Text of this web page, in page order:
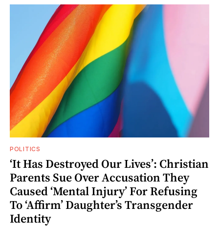
POLITICS
‘It Has Destroyed Our Lives’: Christian
Parents Sue Over Accusation They
Caused ‘Mental Injury’ For Refusing
To ‘Affirm’ Daughter’s Transgender
Identity